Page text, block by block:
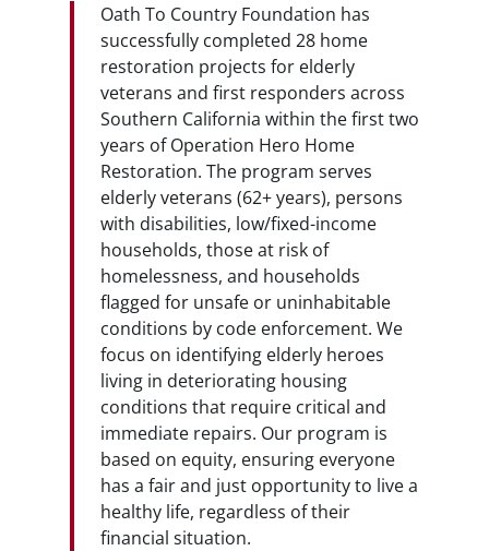
Oath To Country Foundation has
successfully completed 28 home
restoration projects for elderly
veterans and first responders across
Southern California within the first two
years of Operation Hero Home
Restoration. The program serves
elderly veterans (62+ years), persons
with disabilities, low/fixed-income
households, those at risk of
homelessness, and households
flagged for unsafe or uninhabitable
conditions by code enforcement. We
focus on identifying elderly heroes
living in deteriorating housing
conditions that require critical and
immediate repairs. Our program is
based on equity, ensuring everyone
has a fair and just opportunity to live a
healthy life, regardless of their
financial situation.